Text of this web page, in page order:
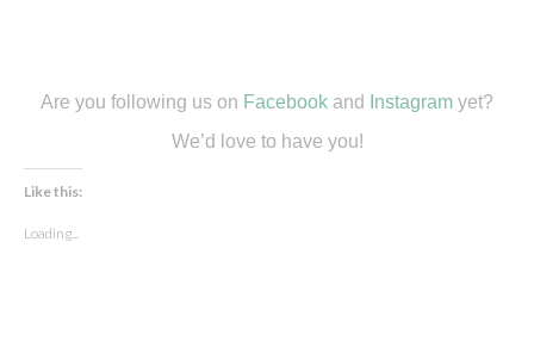
Are you following us on Facebook and Instagram yet?
We’d love to have you!
Like this:
Loading...